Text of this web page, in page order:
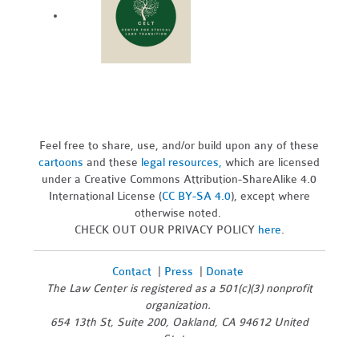
Feel free to share, use, and/or build upon any of these
cartoons and these legal resources,which are licensed
under a Creative Commons Attribution-ShareAlike 4.0
International License (CC BY-SA 4.0), except where
otherwise noted.
CHECK OUT OUR PRIVACY POLICY here.
Contact| Press
Donate
The Law Center is registered as a 501(c)(3) nonprofit
organization.
654 13th St, Suite 200, Oakland, CA 94612 United